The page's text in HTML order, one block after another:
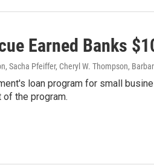
Earned Banks
Sacha Pfeiffer, Cheryl W. Thompson,
loan program for small
the program.